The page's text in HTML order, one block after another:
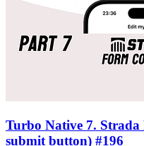
Turbo Native 7.
submit button) #196